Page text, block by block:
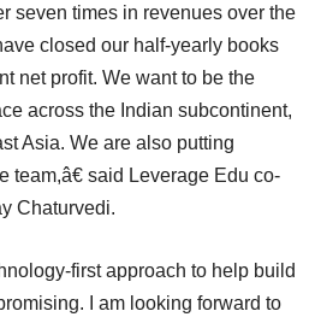
seven times in revenues over the
closed our half-yearly books
net profit. We want to be the
across the Indian subcontinent,
Asia. We are also putting
team,â€ said Leverage Edu co-
Chaturvedi.
first approach to help build
I am looking forward to